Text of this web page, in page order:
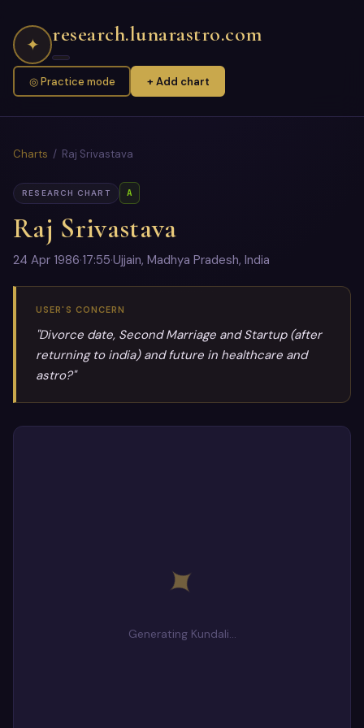
✦ research.lunarastro.com
◎ Practice mode + Add chart
Charts / Raj Srivastava
RESEARCH CHART A
Raj Srivastava
24 Apr 1986·17:55·Ujjain, Madhya Pradesh, India
USER'S CONCERN
"Divorce date, Second Marriage and Startup (after
returning to india) and future in healthcare and
astro?"
✦
Generating Kundali…